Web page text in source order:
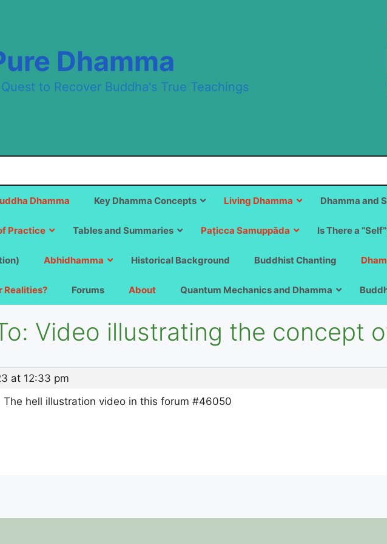
Dhamma
to Recover Buddha's True Teachings
Dhamma Key Dhamma Concepts Living Dhamma Dhamma and
Practice Tables and Summaries Paṭicca Samuppāda Is There a
Abhidhamma Historical Background Buddhist Chanting
Realities? Forums About Quantum Mechanics and Dhamma
Video illustrating the concept
at 12:33 pm
The hell illustration video in this forum #46050